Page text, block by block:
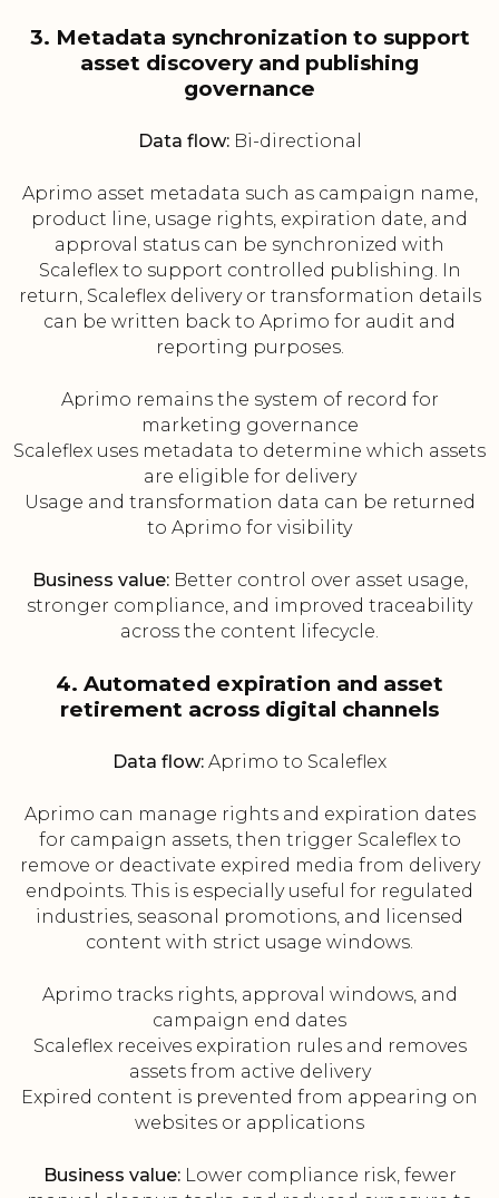
3. Metadata synchronization to support
asset discovery and publishing
governance
Data flow:Bi-directional
Aprimo asset metadata such as campaign name,
product line, usage rights, expiration date, and
approval status can be synchronized with
Scaleflex to support controlled publishing. In
return, Scaleflex delivery or transformation details
can be written back to Aprimo for audit and
reporting purposes.
Aprimo remains the system of record for
marketing governance
Scaleflex uses metadata to determine which assets
are eligible for delivery
Usage and transformation data can be returned
to Aprimo for visibility
Business value:Better control over asset usage,
stronger compliance, and improved traceability
across the content lifecycle.
4. Automated expiration and asset
retirement across digital channels
Data flow: Aprimo to Scaleflex
Aprimo can manage rights and expiration dates
for campaign assets, then trigger Scaleflex to
remove or deactivate expired media from delivery
endpoints. This is especially useful for regulated
industries, seasonal promotions, and licensed
content with strict usage windows.
Aprimo tracks rights, approval windows, and
campaign end dates
Scaleflex receives expiration rules and removes
assets from active delivery
Expired content is prevented from appearing on
websites or applications
Business value:Lower compliance risk, fewer